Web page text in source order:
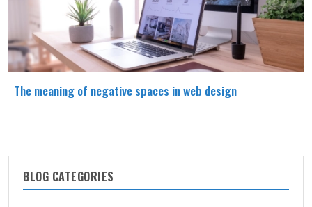
The meaning of negative spaces in web design
BLOG CATEGORIES